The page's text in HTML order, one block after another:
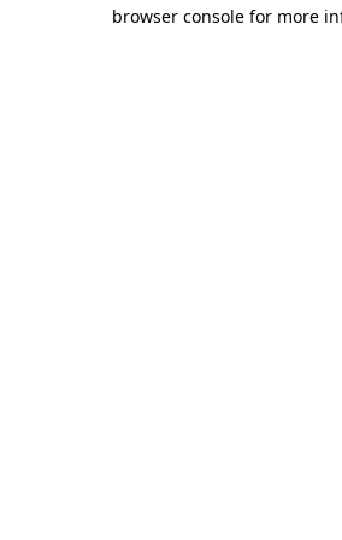
browser console for more